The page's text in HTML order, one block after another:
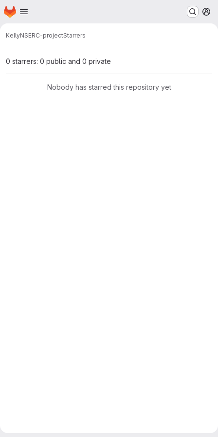
Skip to main content
Homepage
KellyNSERC-projectStarrers
0 starrers: 0 public and 0 private
Nobody has starred this repository yet